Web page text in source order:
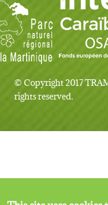
© Copyright 2017
rights reserved.